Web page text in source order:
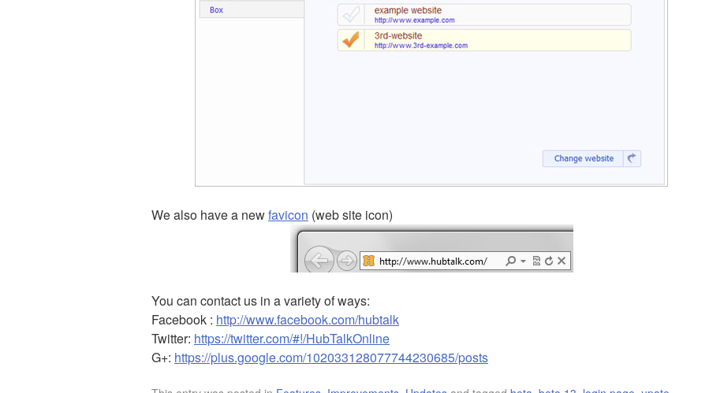
We also have a newfavicon (web site icon)
You can contact us in a variety of ways:
Facebook : http://www.facebook.com/hubtalk
Twitter: https://twitter.com/#!/HubTalkOnline
G+: https://plus.google.com/102033128077744230685/posts